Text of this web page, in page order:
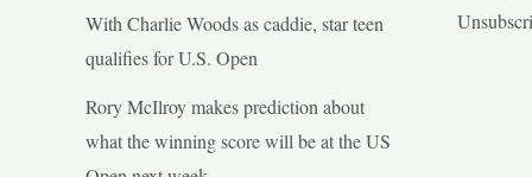
With Charlie Woods as caddie, star teen
qualifies for U.S. Open
Rory McIlroy makes prediction about
what the winning score will be at the US